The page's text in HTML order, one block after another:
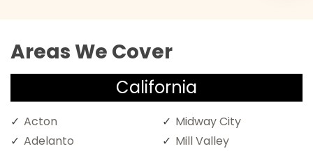
Areas We Cover
California
Acton
Adelanto
Midway City
Mill Valley